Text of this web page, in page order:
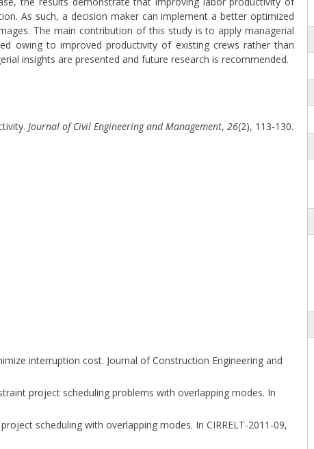
As such, a decision maker can implement a better optimized
The main contribution of this study is to apply managerial
owing to improved productivity of existing crews rather than
insights are presented and future research is recommended.
Journal of Civil Engineering and Management, 26(2), 113-130.
interruption cost. Journal of Construction Engineering and
project scheduling problems with overlapping modes. In
scheduling with overlapping modes. In CIRRELT-2011-09,